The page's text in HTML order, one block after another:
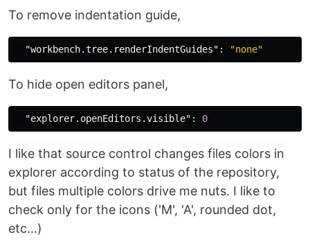
To remove indentation guide,
"workbench.tree.renderIndentGuides" : "none"
To hide open editors panel,
"explorer.openEditors.visible" : 0
I like that source control changes files colors in
explorer according to status of the repository,
but files multiple colors drive me nuts. I like to
check only for the icons ('M', 'A', rounded dot,
etc...)